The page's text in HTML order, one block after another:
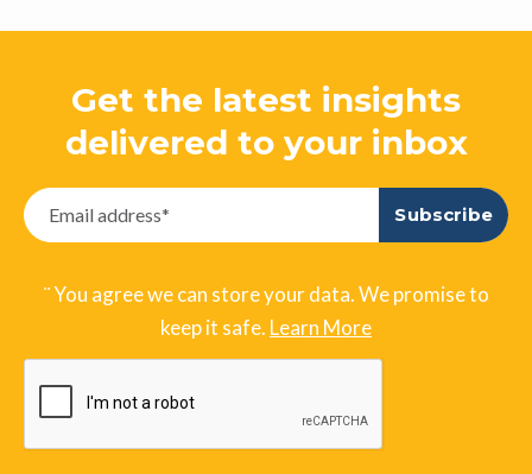
Get the latest insights
delivered to your inbox
¨ You agree we can store your data. We promise to
keep it safe. Learn More